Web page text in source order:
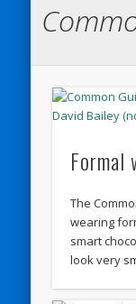
Formal
The
wearing
smart
look very